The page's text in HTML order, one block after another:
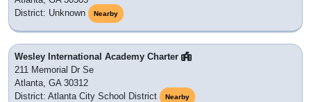
District: Unknown
Nearby
Wesley International Academy Charter
211 Memorial Dr Se
Atlanta, GA 30312
District: Atlanta City School District
Nearby